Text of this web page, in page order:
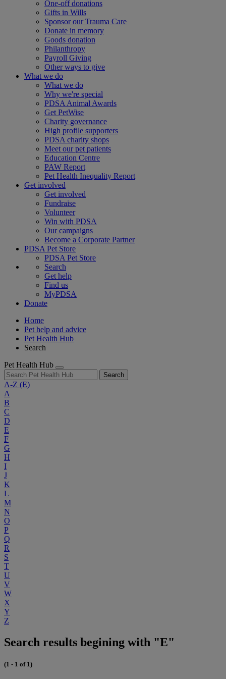
One-off donations
Gifts in Wills
Sponsor our Trauma Care
Donate in memory
Goods donation
Philanthropy
Payroll Giving
Other ways to give
What we do
What we do
Why we're special
PDSA Animal Awards
Get PetWise
Charity governance
High profile supporters
PDSA charity shops
Meet our pet patients
Education Centre
PAW Report
Pet Health Inequality Report
Get involved
Get involved
Fundraise
Volunteer
Win with PDSA
Our campaigns
Become a Corporate Partner
PDSA Pet Store
PDSA Pet Store
Search
Get help
Find us
MyPDSA
Donate
Home
Pet help and advice
Pet Health Hub
Search
Pet Health Hub
Search
A-Z (E)
A
B
C
D
E
F
G
H
I
J
K
L
M
N
O
P
Q
R
S
T
U
V
W
X
Y
Z
Search results begining with "E"
(1 - 1 of 1)